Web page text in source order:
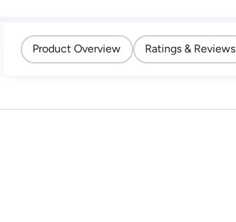
Product Overview Ratings & Reviews